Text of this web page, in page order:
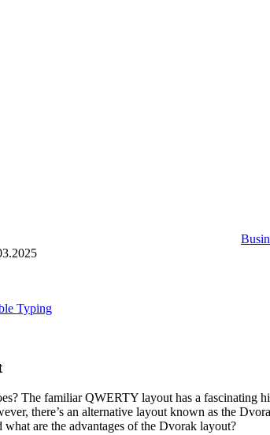
Typing
The familiar QWERTY layout has a fascinating
there’s an alternative layout known as the
are the advantages of the Dvorak layout?